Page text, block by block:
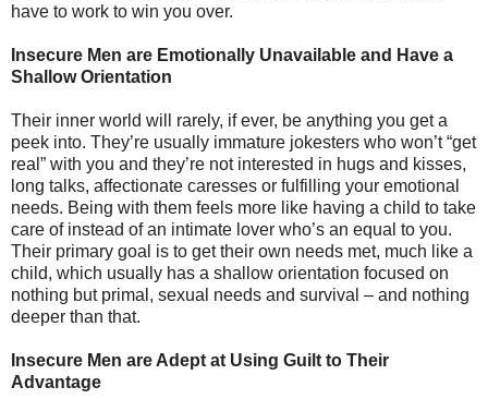
have to work to win you over.
Insecure Men are Emotionally Unavailable and Have a
Shallow Orientation
Their inner world will rarely, if ever, be anything you get a
peek into. They’re usually immature jokesters who won’t “get
real” with you and they’re not interested in hugs and kisses,
long talks, affectionate caresses or fulfilling your emotional
needs. Being with them feels more like having a child to take
care of instead of an intimate lover who’s an equal to you.
Their primary goal is to get their own needs met, much like a
child, which usually has a shallow orientation focused on
nothing but primal, sexual needs and survival – and nothing
deeper than that.
Insecure Men are Adept at Using Guilt to Their
Advantage